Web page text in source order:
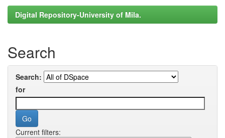
Digital Repository-University of Mila.
Search
Search:
for
Current filters: